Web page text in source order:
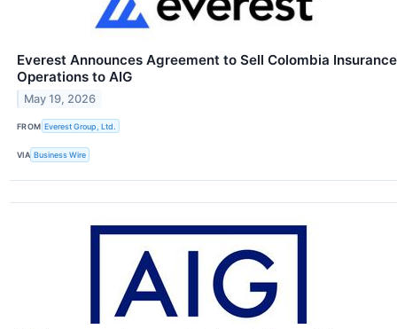
Everest Announces Agreement to Sell Colombia Insurance
Operations to AIG
May 19, 2026
FROM Everest Group, Ltd.
VIA Business Wire